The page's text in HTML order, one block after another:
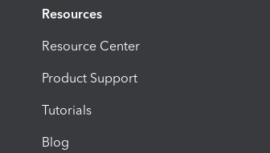
Resources
Resource Center
Product Support
Tutorials
Blog